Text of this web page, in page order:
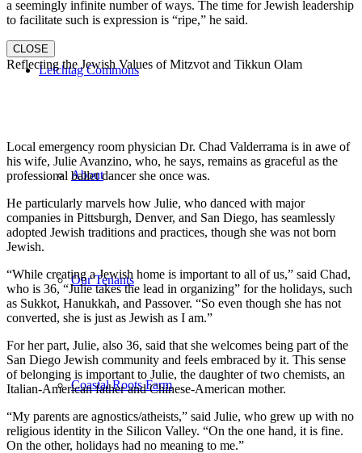
Leichtag Commons
About
Our Tenants
Coastal Roots Farm
a seemingly infinite number of ways. The time for Jewish leadership
to facilitate such is expression is “ripe,” he said.
CLOSE
Reflecting the Jewish Values of Mitzvot and Tikkun Olam
Local emergency room physician Dr. Chad Valderrama is in awe of
his wife, Julie Avanzino, who, he says, remains as graceful as the
professional ballet dancer she once was.
He particularly marvels how Julie, who danced with major
companies in Pittsburgh, Denver, and San Diego, has seamlessly
adopted Jewish traditions and practices, though she was not born
Jewish.
“While creating a Jewish home is important to all of us,” said Chad,
who is 36, “Julie takes the lead in organizing” for the holidays, such
as Sukkot, Hanukkah, and Passover. “So even though she has not
converted, she is just as Jewish as I am.”
For her part, Julie, also 36, said that she welcomes being part of the
San Diego Jewish community and feels embraced by it. This sense
of belonging is important to Julie, the daughter of two chemists, an
Italian-American father and Chinese-American mother.
“My parents are agnostics/atheists,” said Julie, who grew up with no
religious identity in the Silicon Valley. “On the one hand, it is fine.
On the other, holidays had no meaning to me.”